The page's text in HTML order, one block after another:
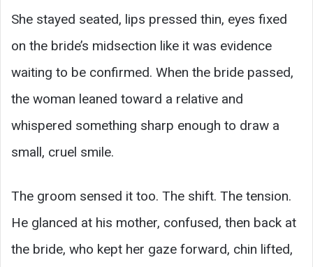
She stayed seated, lips pressed thin, eyes fixed
on the bride’s midsection like it was evidence
waiting to be confirmed. When the bride passed,
the woman leaned toward a relative and
whispered something sharp enough to draw a
small, cruel smile.
The groom sensed it too. The shift. The tension.
He glanced at his mother, confused, then back at
the bride, who kept her gaze forward, chin lifted,